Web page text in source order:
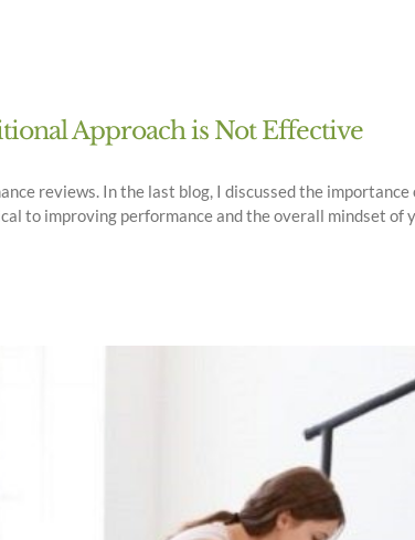
Approach is Not Effective
reviews. In the last blog, I discussed the
to improving performance and the overall mindset